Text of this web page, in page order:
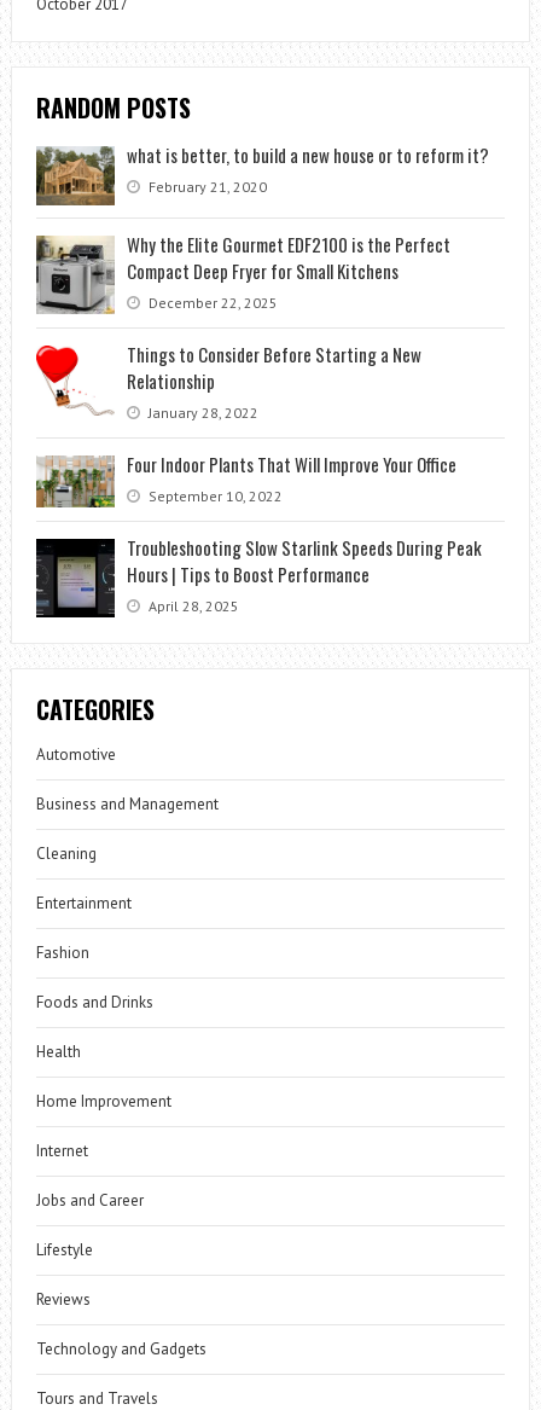
RANDOM POSTS
what is better, to build a new house or to reform it?
February 21, 2020
Why the Elite Gourmet EDF2100 is the Perfect
Compact Deep Fryer for Small Kitchens
December 22, 2025
Things to Consider Before Starting a New
Relationship
January 28, 2022
Four Indoor Plants That Will Improve Your Office
September 10, 2022
Troubleshooting Slow Starlink Speeds During Peak
Hours | Tips to Boost Performance
April 28, 2025
CATEGORIES
Automotive
Business and Management
Cleaning
Entertainment
Fashion
Foods and Drinks
Health
Home Improvement
Internet
Jobs and Career
Lifestyle
Reviews
Technology and Gadgets
Tours and Travels